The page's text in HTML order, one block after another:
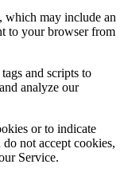
which may include an
to your browser from
and scripts to
analyze our
or to indicate
not accept cookies,
Service.